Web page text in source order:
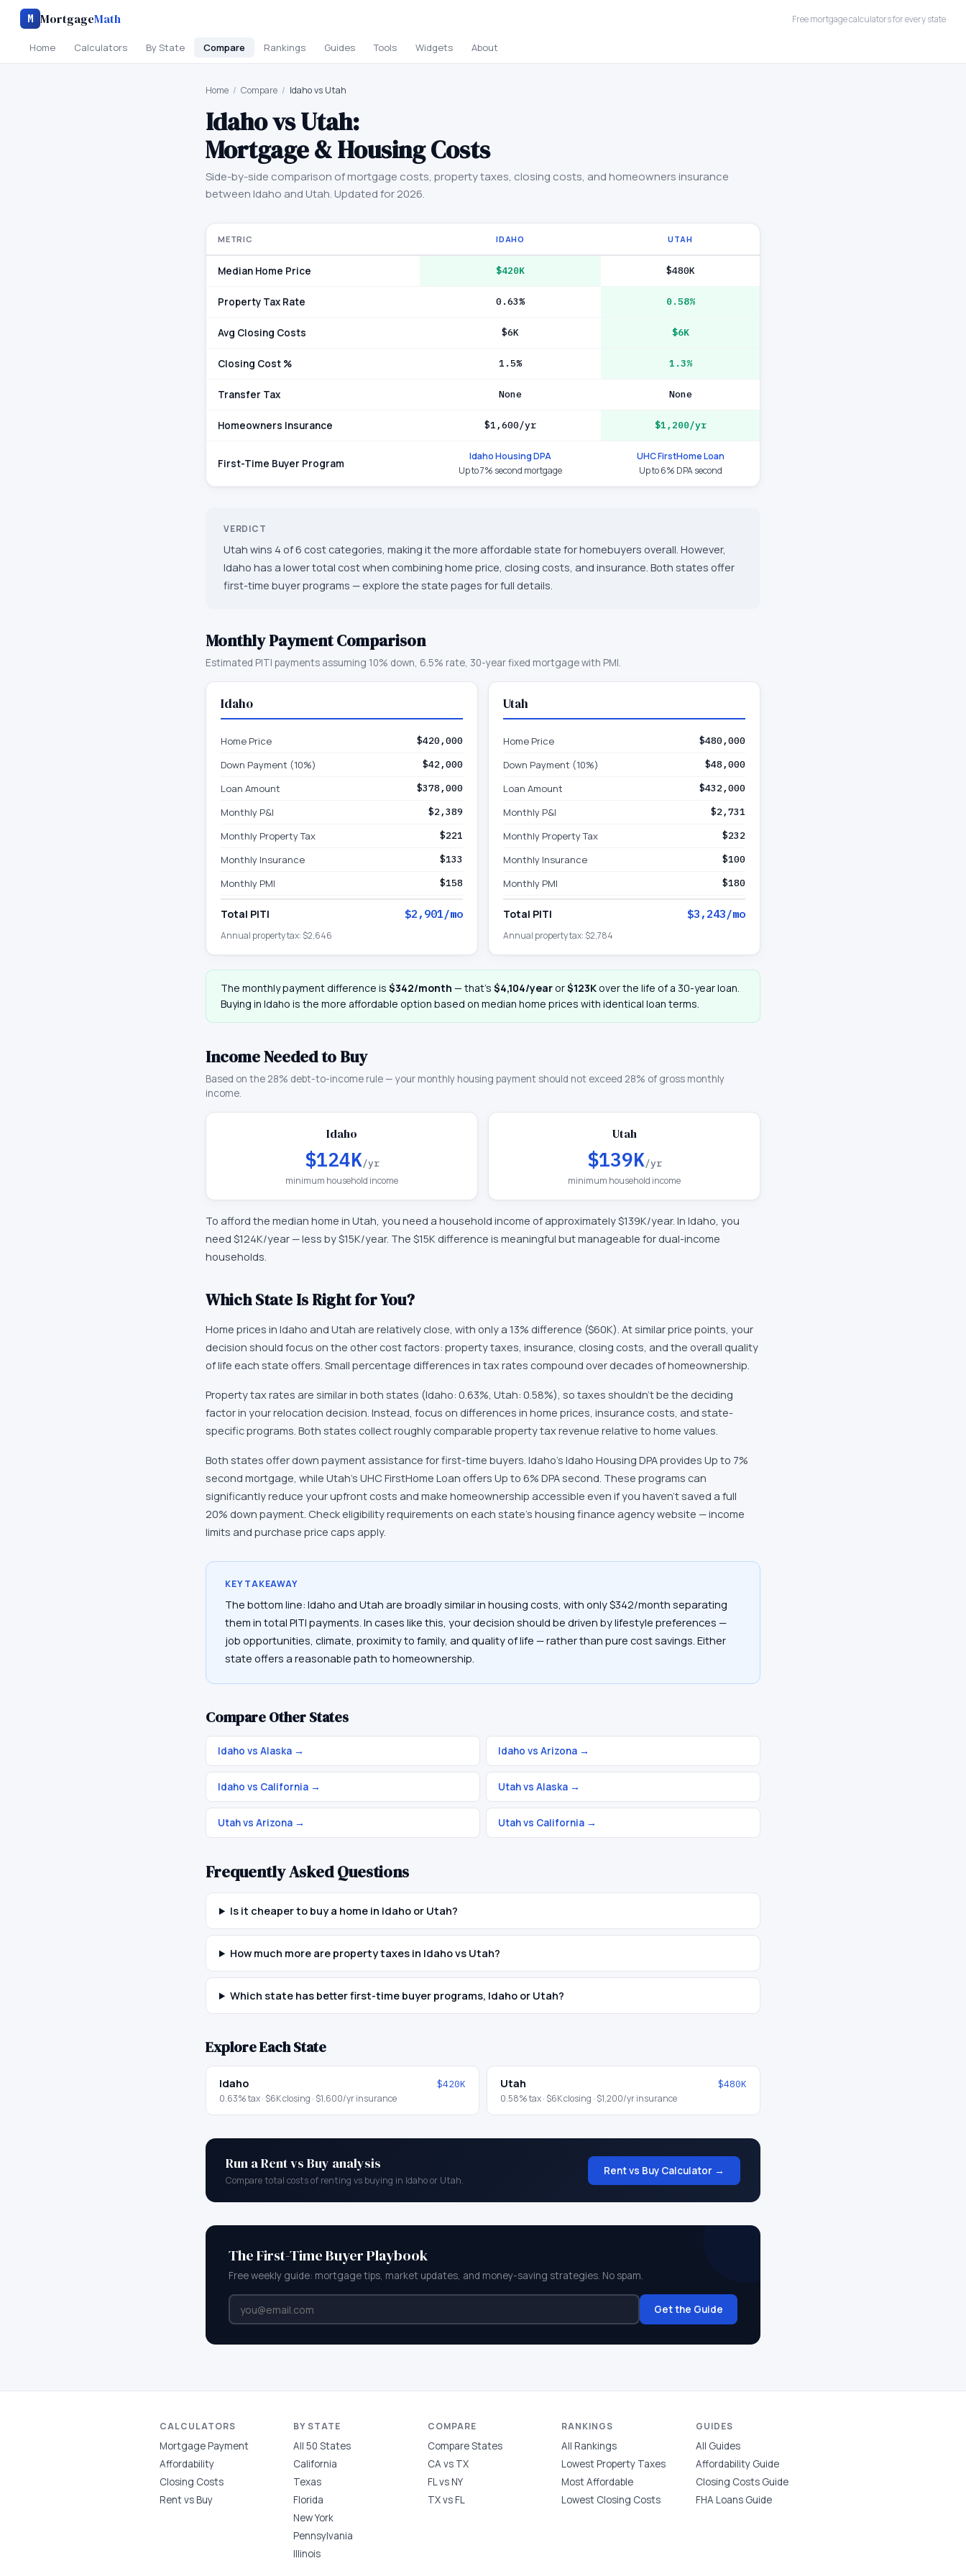
M MortgageMath Free mortgage calculators for every state
Home Calculators By State Compare Rankings Guides Tools Widgets About
Home / Compare / Idaho vs Utah
IdahovsUtah:
Mortgage & Housing Costs
Side-by-side comparison of mortgage costs, property taxes, closing costs, and homeowners insurance
betweenIdaho andUtah. Updated for 2026.
METRIC IDAHO UTAH
Median Home Price $420K $480K
Property Tax Rate 0.63% 0.58%
Avg Closing Costs $6K $6K
Closing Cost % 1.5% 1.3%
Transfer Tax None None
Homeowners Insurance $1,600/yr $1,200/yr
First-Time Buyer Program
Idaho Housing DPA
Up to 7% second mortgage
UHC FirstHome Loan
Up to 6% DPA second
VERDICT
Utah wins 4 of 6 cost categories, making it the more affordable state for homebuyers overall. However,
Idaho has a lower total cost when combining home price, closing costs, and insurance. Both states offer
first-time buyer programs — explore the state pages for full details.
Monthly Payment Comparison
Estimated PITI payments assuming 10% down, 6.5% rate, 30-year fixed mortgage with PMI.
Idaho
Home Price $420,000
Down Payment (10%) $42,000
Loan Amount $378,000
Monthly P&I $2,389
Monthly Property Tax $221
Monthly Insurance $133
Monthly PMI $158
Total PITI $2,901/mo
Annual property tax: $2,646
Utah
Home Price $480,000
Down Payment (10%) $48,000
Loan Amount $432,000
Monthly P&I $2,731
Monthly Property Tax $232
Monthly Insurance $100
Monthly PMI $180
Total PITI $3,243/mo
Annual property tax: $2,784
The monthly payment difference is $342/month — that’s $4,104/year or$123K over the life of a 30-year loan.
Buying in Idaho is the more affordable option based on median home prices with identical loan terms.
Income Needed to Buy
Based on the 28% debt-to-income rule — your monthly housing payment should not exceed 28% of gross monthly
income.
Idaho
$124K/yr
minimum household income
Utah
$139K/yr
minimum household income
To afford the median home in Utah, you need a household income of approximately$139K/year. In Idaho, you
need $124K/year —less by $15K/year. The $15K difference is meaningful but manageable for dual-income
households.
Which State Is Right for You?
Home prices in Idaho and Utah are relatively close, with only a 13% difference ($60K). At similar price points, your
decision should focus on the other cost factors: property taxes, insurance, closing costs, and the overall quality
of life each state offers. Small percentage differences in tax rates compound over decades of homeownership.
Property tax rates are similar in both states (Idaho: 0.63%, Utah: 0.58%), so taxes shouldn't be the deciding
factor in your relocation decision. Instead, focus on differences in home prices, insurance costs, and state-
specific programs. Both states collect roughly comparable property tax revenue relative to home values.
Both states offer down payment assistance for first-time buyers. Idaho's Idaho Housing DPA provides Up to 7%
second mortgage, while Utah's UHC FirstHome Loan offers Up to 6% DPA second. These programs can
significantly reduce your upfront costs and make homeownership accessible even if you haven't saved a full
20% down payment. Check eligibility requirements on each state's housing finance agency website — income
limits and purchase price caps apply.
KEY TAKEAWAY
The bottom line: Idaho and Utah are broadly similar in housing costs, with only $342/month separating
them in total PITI payments. In cases like this, your decision should be driven by lifestyle preferences —
job opportunities, climate, proximity to family, and quality of life — rather than pure cost savings. Either
state offers a reasonable path to homeownership.
Compare Other States
Idaho vs Alaska → Idaho vs Arizona →
Idaho vs California → Utah vs Alaska →
Utah vs Arizona → Utah vs California →
Frequently Asked Questions
Is it cheaper to buy a home in Idaho or Utah?
How much more are property taxes in Idaho vs Utah?
Which state has better first-time buyer programs, Idaho or Utah?
Explore Each State
Idaho $420K
0.63% tax · $6Kclosing · $1,600/yr insurance
Utah $480K
0.58% tax · $6Kclosing · $1,200/yr insurance
Run a Rent vs Buy analysis
Compare total costs of renting vs buying in Idahoor Utah.
Rent vs Buy Calculator →
The First-Time Buyer Playbook
Free weekly guide: mortgage tips, market updates, and money-saving strategies. No spam.
Get the Guide
CALCULATORS
Mortgage Payment
Affordability
Closing Costs
Rent vs Buy
BY STATE
All 50 States
California
Texas
Florida
New York
Pennsylvania
Illinois
COMPARE
Compare States
CA vs TX
FL vs NY
TX vs FL
RANKINGS
All Rankings
Lowest Property Taxes
Most Affordable
Lowest Closing Costs
GUIDES
All Guides
Affordability Guide
Closing Costs Guide
FHA Loans Guide